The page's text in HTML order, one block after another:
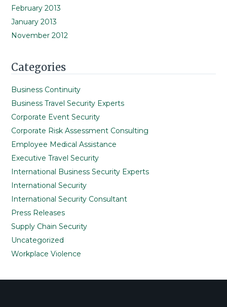
February 2013
January 2013
November 2012
Categories
Business Continuity
Business Travel Security Experts
Corporate Event Security
Corporate Risk Assessment Consulting
Employee Medical Assistance
Executive Travel Security
International Business Security Experts
International Security
International Security Consultant
Press Releases
Supply Chain Security
Uncategorized
Workplace Violence